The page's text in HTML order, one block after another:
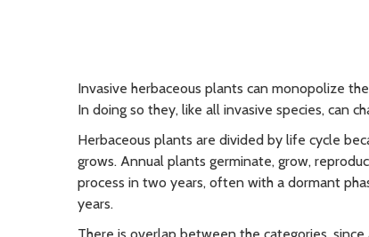
Invasive herbaceous plants can monopolize
In doing so they, like all invasive species, can
Herbaceous plants are divided by life cycle
grows. Annual plants germinate, grow,
process in two years, often with a dormant
years.